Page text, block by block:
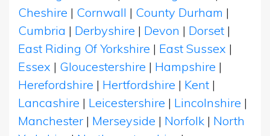
Cheshire | Cornwall | County Durham |
Cumbria | Derbyshire | Devon | Dorset |
East Riding Of Yorkshire | East Sussex |
Essex | Gloucestershire | Hampshire |
Herefordshire | Hertfordshire | Kent |
Lancashire | Leicestershire | Lincolnshire |
Manchester | Merseyside | Norfolk | North